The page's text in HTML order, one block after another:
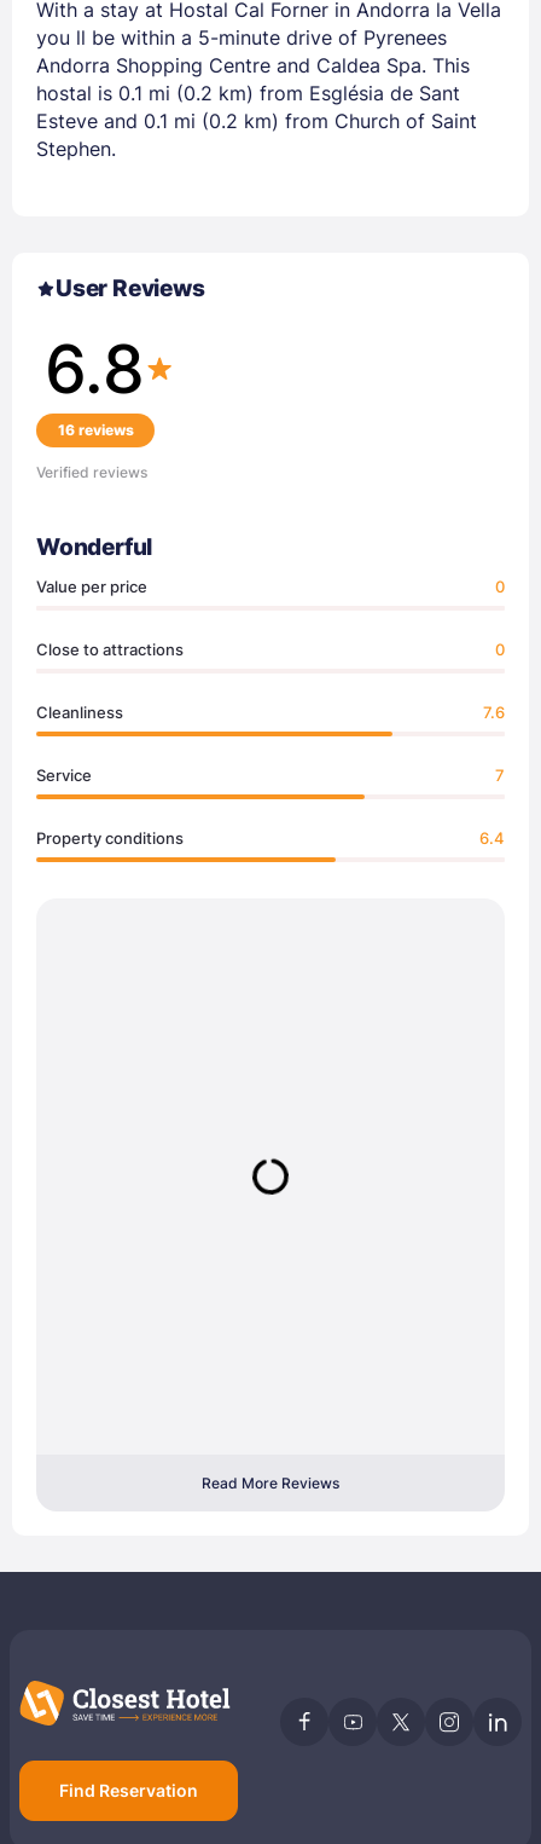
With a stay at Hostal Cal Forner in Andorra la Vella
you ll be within a 5-minute drive of Pyrenees
Andorra Shopping Centre and Caldea Spa. This
hostal is 0.1 mi (0.2 km) from Església de Sant
Esteve and 0.1 mi (0.2 km) from Church of Saint
Stephen.
User Reviews
6.8
16 reviews
Verified reviews
Wonderful
Value per price 0
Close to attractions 0
Cleanliness 7.6
Service 7
Property conditions 6.4
Read More Reviews
Find Reservation